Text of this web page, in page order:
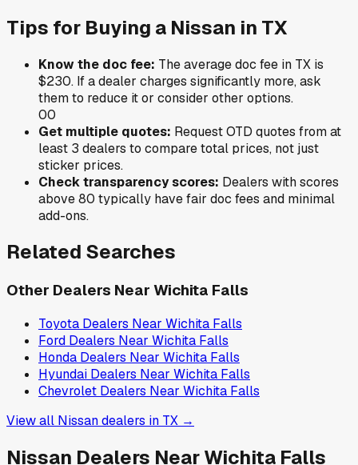
Tips for Buying a Nissan in TX
Know the doc fee: The average doc fee in TX is
$230. If a dealer charges significantly more, ask
them to reduce it or consider other options.
00
Get multiple quotes: Request OTD quotes from at
least 3 dealers to compare total prices, not just
sticker prices.
Check transparency scores: Dealers with scores
above 80 typically have fair doc fees and minimal
add-ons.
Related Searches
Other Dealers Near Wichita Falls
Toyota Dealers Near Wichita Falls
Ford Dealers Near Wichita Falls
Honda Dealers Near Wichita Falls
Hyundai Dealers Near Wichita Falls
Chevrolet Dealers Near Wichita Falls
View all Nissandealers in TX →
Nissan Dealers NearWichita Falls